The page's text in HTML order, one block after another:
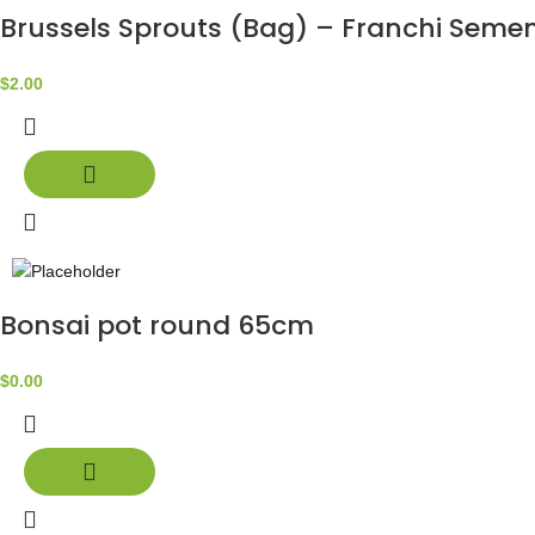
Brussels Sprouts (Bag) – Franchi
$2.00
Bonsai pot round 65cm
$0.00